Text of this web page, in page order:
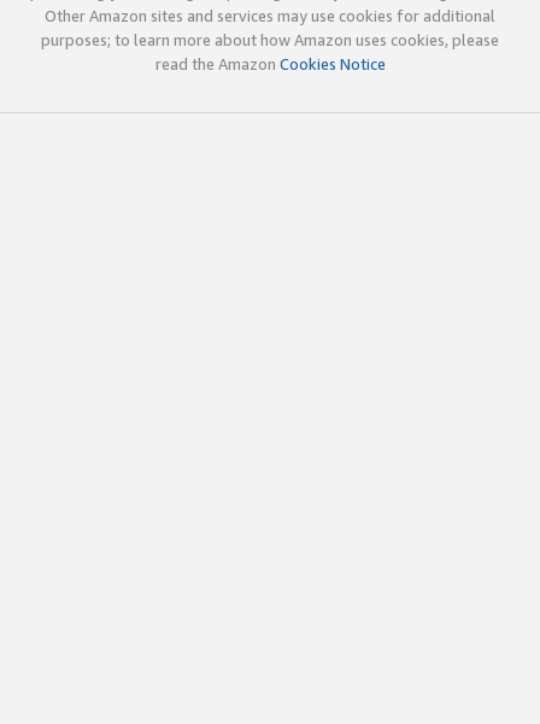
Other Amazon sites and services may use cookies for additional
purposes; to learn more about how Amazon uses cookies, please
read the Amazon Cookies Notice